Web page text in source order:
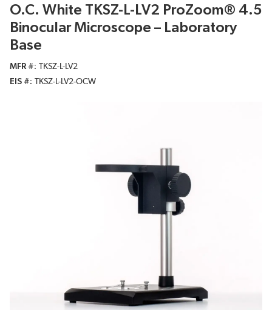
O.C. White TKSZ-L-LV2 ProZoom® 4.5
Binocular Microscope – Laboratory
Base
MFR #
TKSZ-L-LV2
EIS #
TKSZ-L-LV2-OCW